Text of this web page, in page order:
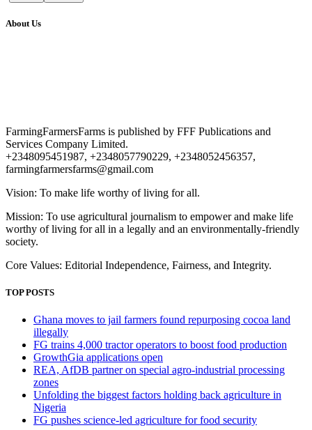
About Us
FarmingFarmersFarms is published by FFF Publications and
Services Company Limited.
+2348095451987, +2348057790229, +2348052456357,
farmingfarmersfarms@gmail.com
Vision: To make life worthy of living for all.
Mission: To use agricultural journalism to empower and make life
worthy of living for all in a legally and an environmentally-friendly
society.
Core Values: Editorial Independence, Fairness, and Integrity.
TOP POSTS
Ghana moves to jail farmers found repurposing cocoa land
illegally
FG trains 4,000 tractor operators to boost food production
GrowthGia applications open
REA, AfDB partner on special agro-industrial processing
zones
Unfolding the biggest factors holding back agriculture in
Nigeria
FG pushes science-led agriculture for food security